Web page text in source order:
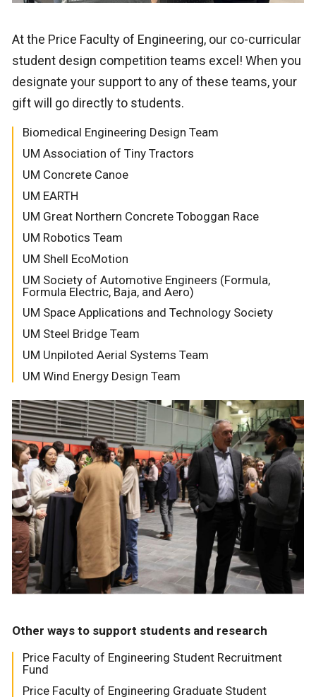
At the Price Faculty of Engineering, our co-curricular
student design competition teams excel! When you
designate your support to any of these teams, your
gift will go directly to students.
Biomedical Engineering Design Team
UM Association of Tiny Tractors
UM Concrete Canoe
UM EARTH
UM Great Northern Concrete Toboggan Race
UM Robotics Team
UM Shell EcoMotion
UM Society of Automotive Engineers (Formula,
Formula Electric, Baja, and Aero)
UM Space Applications and Technology Society
UM Steel Bridge Team
UM Unpiloted Aerial Systems Team
UM Wind Energy Design Team
Other ways to support students and research
Price Faculty of Engineering Student Recruitment
Fund
Price Faculty of Engineering Graduate Student